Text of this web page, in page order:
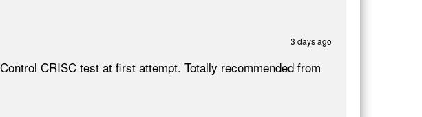
3 days ago
CRISC test at first attempt. Totally recommended from